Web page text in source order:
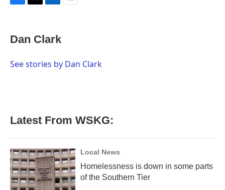
e
b
o
t
t
r
k
e
I
Dan Clark
See stories by Dan Clark
Latest From WSKG:
Local News
Homelessness is down in some parts
of the Southern Tier